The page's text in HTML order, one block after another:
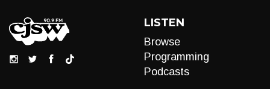
LISTEN
Browse
Programming
Podcasts